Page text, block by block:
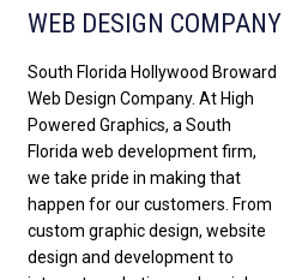
WEB DESIGN COMPANY
South Florida Hollywood Broward
Web Design Company. At High
Powered Graphics, a South
Florida web development firm,
we take pride in making that
happen for our customers. From
custom graphic design, website
design and development to